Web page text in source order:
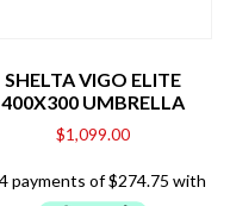
SHELTA VIGO ELITE
400X300 UMBRELLA
$1,099.00